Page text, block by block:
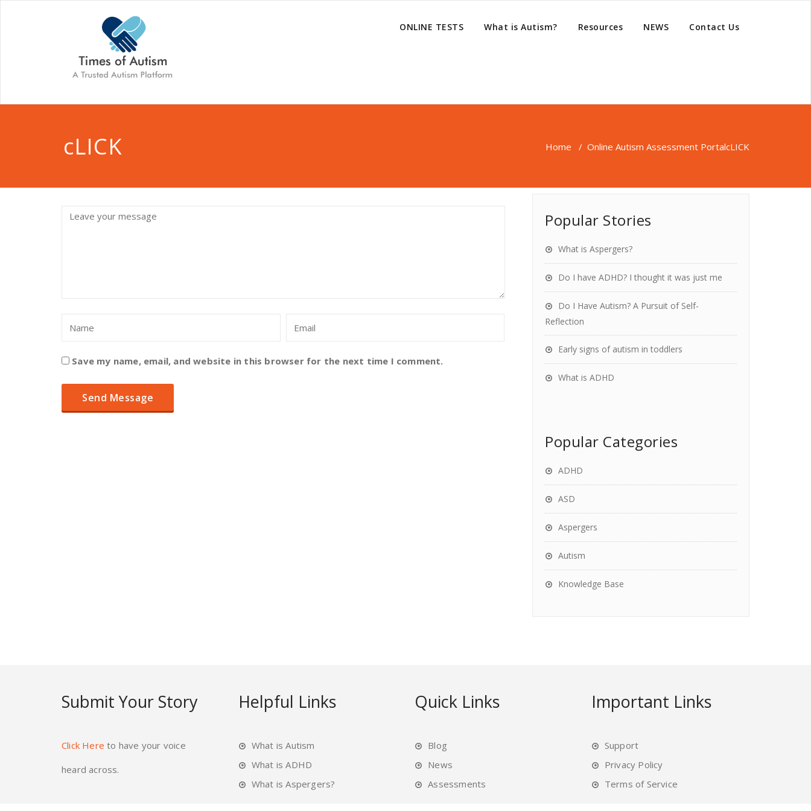
ONLINE TESTS What is Autism? Resources NEWS Contact Us
cLICK Home / Online Autism Assessment PortalcLICK
Save my name, email, and website in this browser for the next time I comment.
Popular Stories
What is Aspergers?
Do I have ADHD? I thought it was just me
Do I Have Autism? A Pursuit of Self-
Reflection
Early signs of autism in toddlers
What is ADHD
Popular Categories
ADHD
ASD
Aspergers
Autism
Knowledge Base
Submit Your Story
Click Here to have your voice
heard across.
Helpful Links
What is Autism
What is ADHD
What is Aspergers?
Quick Links
Blog
News
Assessments
Important Links
Support
Privacy Policy
Terms of Service